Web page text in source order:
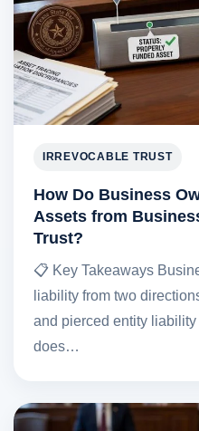
IRREVOCABLE TRUST
How Do Business
Assets from
Trust?
📋 Key Takeaways
liability from two
and pierced entity
does…